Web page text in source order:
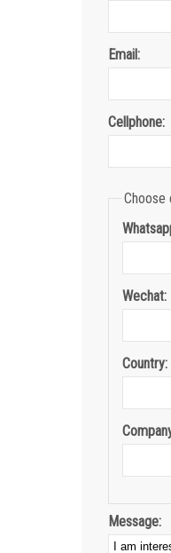
Email:
Cellphone:
Choose
Wechat:
Country:
Message: